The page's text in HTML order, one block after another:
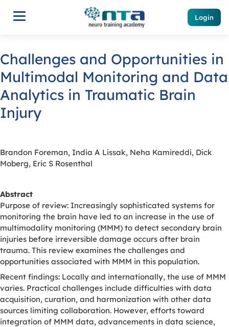
Login
Challenges and Opportunities in
Multimodal Monitoring and Data
Analytics in Traumatic Brain
Injury
Brandon Foreman, India A Lissak, Neha Kamireddi, Dick
Moberg, Eric S Rosenthal
Abstract
Purpose of review: Increasingly sophisticated systems for
monitoring the brain have led to an increase in the use of
multimodality monitoring (MMM) to detect secondary brain
injuries before irreversible damage occurs after brain
trauma. This review examines the challenges and
opportunities associated with MMM in this population.
Recent findings: Locally and internationally, the use of MMM
varies. Practical challenges include difficulties with data
acquisition, curation, and harmonization with other data
sources limiting collaboration. However, efforts toward
integration of MMM data, advancements in data science,